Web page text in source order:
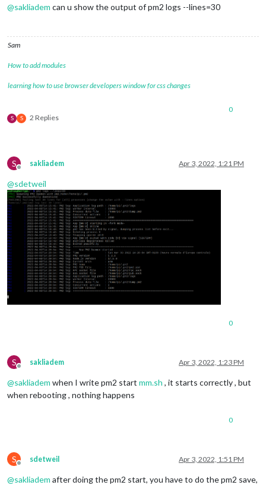
@sakliadem can u show the output of pm2 logs --lines=30
Sam
How to add modules
learning how to use browser developers window for css changes
S S 2 Replies
0
S
Offline
sakliadem Apr 3, 2022, 1:21 PM
@sdetweil
0
S
Offline
sakliadem Apr 3, 2022, 1:23 PM
@sakliadem when I write pm2 start mm.sh , it starts correctly , but
when rebooting , nothing happens
0
S
Offline
sdetweil Apr 3, 2022, 1:51 PM
@sakliadem after doing the pm2 start, you have to do the pm2 save,